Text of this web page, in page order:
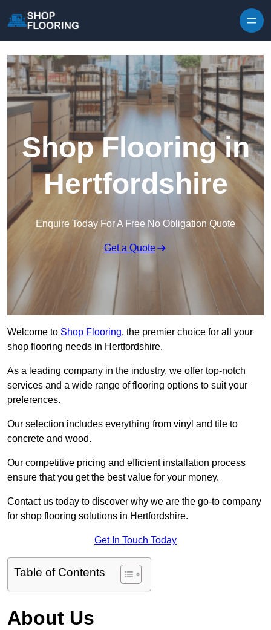
Shop Flooring in
Hertfordshire
Enquire Today For A Free No Obligation Quote
Get a Quote
Welcome to Shop Flooring, the premier choice for all your
shop flooring needs in Hertfordshire.
As a leading company in the industry, we offer top-notch
services and a wide range of flooring options to suit your
preferences.
Our selection includes everything from vinyl and tile to
concrete and wood.
Our competitive pricing and efficient installation process
ensure that you get the best value for your money.
Contact us today to discover why we are the go-to company
for shop flooring solutions in Hertfordshire.
Get In Touch Today
Table of Contents
About Us